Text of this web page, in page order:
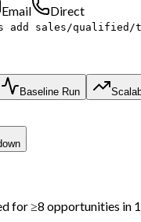
Email
Direct
add sales/qualified/
Baseline Run
for ≥8 opportunities in